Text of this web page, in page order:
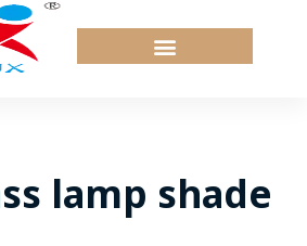
lamp shade